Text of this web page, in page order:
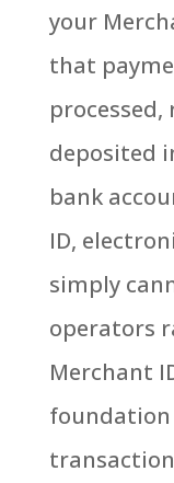
your
that
deposited
bank
ID,
simply
operators
Merchant